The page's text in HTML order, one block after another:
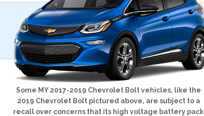
Some MY 2017-2019 Chevrolet Bolt vehicles, like the
2019 Chevrolet Bolt pictured above, are subject to a
recall over concerns that its high voltage battery pack